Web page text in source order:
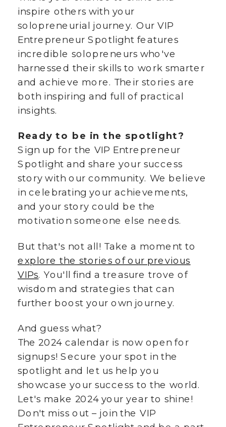
inspire others with your
solopreneurial journey. Our VIP
Entrepreneur Spotlight features
incredible solopreneurs who've
harnessed their skills to work smarter
and achieve more. Their stories are
both inspiring and full of practical
insights.
Ready to be in the spotlight?
Sign up for the VIP Entrepreneur
Spotlight and share your success
story with our community. We believe
in celebrating your achievements,
and your story could be the
motivation someone else needs.
But that's not all! Take a moment to
explore the stories of our previous
VIPs. You'll find a treasure trove of
wisdom and strategies that can
further boost your own journey.
And guess what?
The 2024 calendar is now open for
signups! Secure your spot in the
spotlight and let us help you
showcase your success to the world.
Let's make 2024 your year to shine!
Don't miss out – join the VIP